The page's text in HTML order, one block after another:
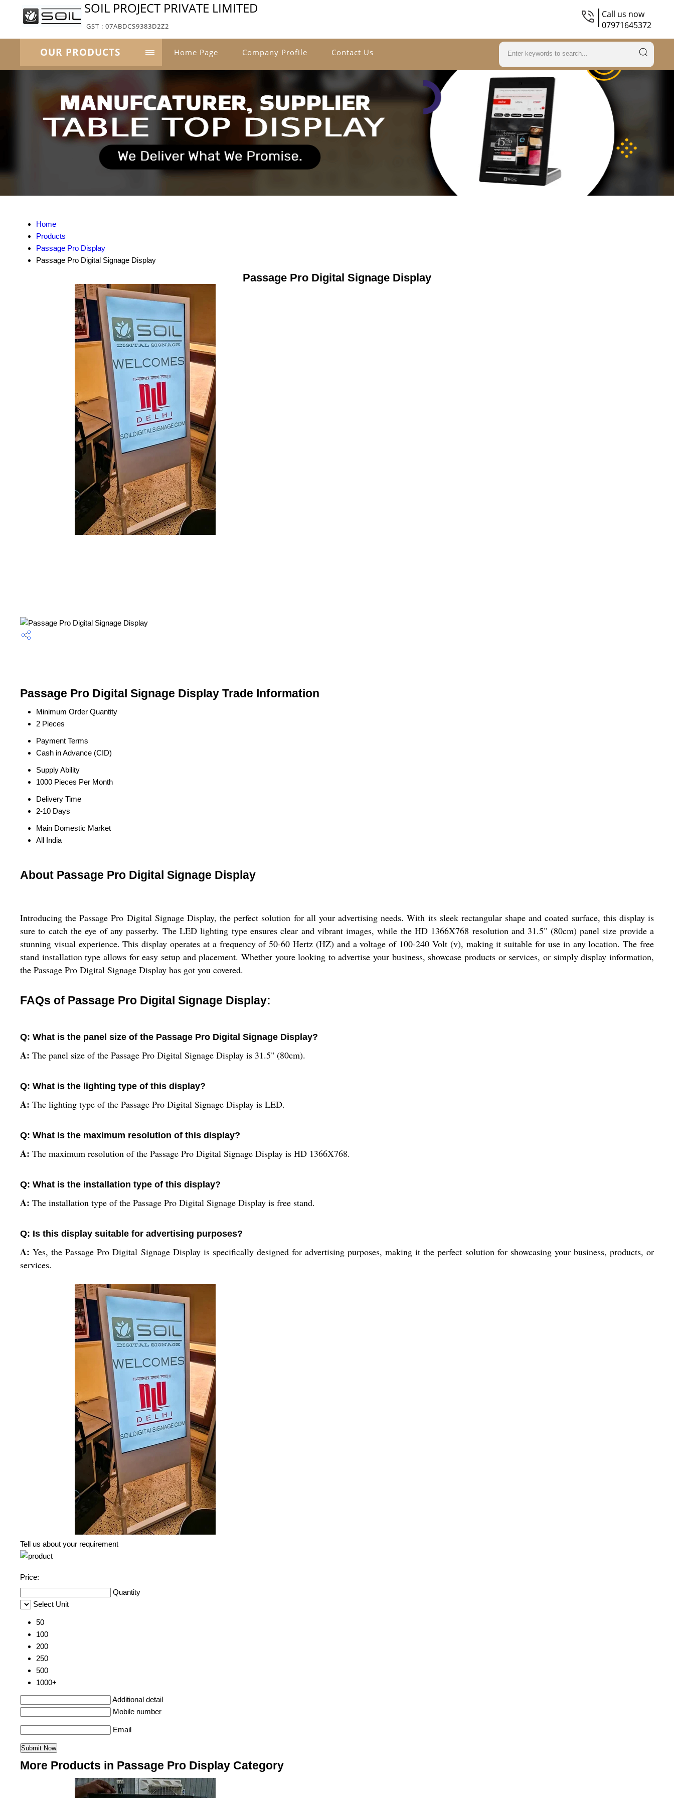
SOIL PROJECT PRIVATE LIMITED
GST : 07ABDCS9383D2Z2
Call us now
07971645372
OUR PRODUCTS Home Page Company Profile Contact Us
Home
Products
Passage Pro Display
Passage Pro Digital Signage Display
Passage Pro Digital Signage Display
Passage Pro Digital Signage Display Trade Information
Minimum Order Quantity
2 Pieces
Payment Terms
Cash in Advance (CID)
Supply Ability
1000 Pieces Per Month
Delivery Time
2-10 Days
Main Domestic Market
All India
About Passage Pro Digital Signage Display
Introducing the Passage Pro Digital Signage Display, the perfect solution for all your advertising needs. With its sleek rectangular shape and coated surface, this display is
sure to catch the eye of any passerby. The LED lighting type ensures clear and vibrant images, while the HD 1366X768 resolution and 31.5" (80cm) panel size provide a
stunning visual experience. This display operates at a frequency of 50-60 Hertz (HZ) and a voltage of 100-240 Volt (v), making it suitable for use in any location. The free
stand installation type allows for easy setup and placement. Whether youre looking to advertise your business, showcase products or services, or simply display information,
the Passage Pro Digital Signage Display has got you covered.
FAQs of Passage Pro Digital Signage Display:
Q: What is the panel size of the Passage Pro Digital Signage Display?
A: The panel size of the Passage Pro Digital Signage Display is 31.5" (80cm).
Q: What is the lighting type of this display?
A: The lighting type of the Passage Pro Digital Signage Display is LED.
Q: What is the maximum resolution of this display?
A: The maximum resolution of the Passage Pro Digital Signage Display is HD 1366X768.
Q: What is the installation type of this display?
A: The installation type of the Passage Pro Digital Signage Display is free stand.
Q: Is this display suitable for advertising purposes?
A:Yes, the Passage Pro Digital Signage Display is specifically designed for advertising purposes, making it the perfect solution for showcasing your business, products, or
services.
Tell us about your requirement
Price:
Quantity
Select Unit
50
100
200
250
500
1000+
Additional detail
Mobile number
Email
More Products in Passage Pro Display Category